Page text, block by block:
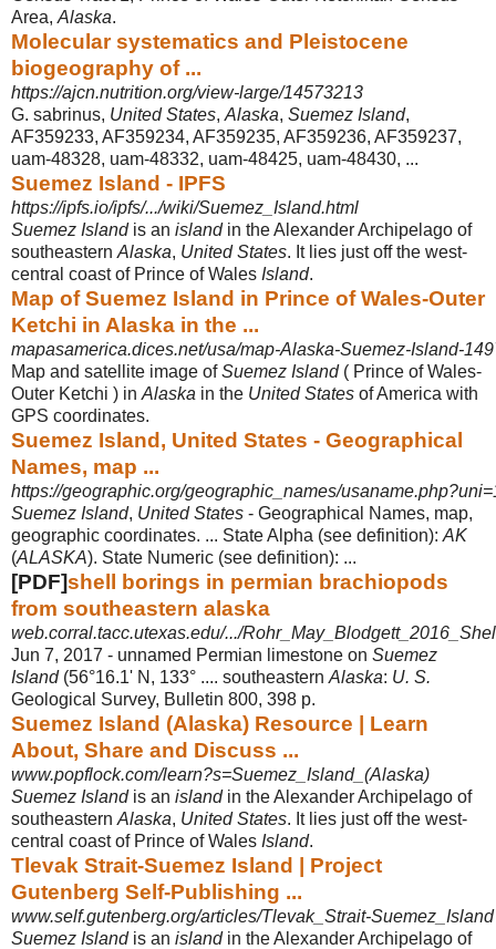
Area, Alaska.
Molecular systematics and Pleistocene
biogeography of ...
https://ajcn.nutrition.org/view-large/14573213
G. sabrinus, United States, Alaska, Suemez Island,
AF359233, AF359234, AF359235, AF359236, AF359237,
uam-48328, uam-48332, uam-48425, uam-48430, ...
Suemez Island - IPFS
https://ipfs.io/ipfs/.../wiki/Suemez_Island.html
Suemez Islandis an islandin the Alexander Archipelago of
southeastern Alaska, United States. It lies just off the west-
central coast of Prince of Wales Island.
Map of Suemez Island in Prince of Wales-Outer
Ketchi in Alaska in the ...
mapasamerica.dices.net/usa/map-Alaska-Suemez-Island-
Map and satellite image ofSuemez Island( Prince of Wales-
Outer Ketchi ) in Alaska in the United States of America with
GPS coordinates.
Suemez Island, United States - Geographical
Names, map ...
https://geographic.org/geographic_names/
Suemez Island, United States - Geographical Names, map,
geographic coordinates. ... State Alpha (see definition): AK
(ALASKA). State Numeric (see definition): ...
[PDF]shell borings in permian brachiopods
from southeastern alaska
web.corral.tacc.utexas.edu/.../
Jun 7, 2017 - unnamed Permian limestone on Suemez
Island(56°16.1' N, 133° .... southeastern Alaska: U. S.
Geological Survey, Bulletin 800, 398 p.
Suemez Island (Alaska) Resource | Learn
About, Share and Discuss ...
www.popflock.com/learn?s=Suemez_Island_(Alaska)
Suemez Islandis an islandin the Alexander Archipelago of
southeastern Alaska, United States. It lies just off the west-
central coast of Prince of Wales Island.
Tlevak Strait-Suemez Island | Project
Gutenberg Self-Publishing ...
www.self.gutenberg.org/articles/Tlevak_Strait-Suemez_Island
Suemez Islandis an islandin the Alexander Archipelago of